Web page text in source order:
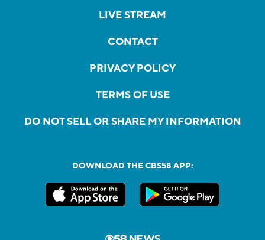
LIVE STREAM
CONTACT
PRIVACY POLICY
TERMS OF USE
DO NOT SELL OR SHARE MY INFORMATION
DOWNLOAD THE CBS58 APP: